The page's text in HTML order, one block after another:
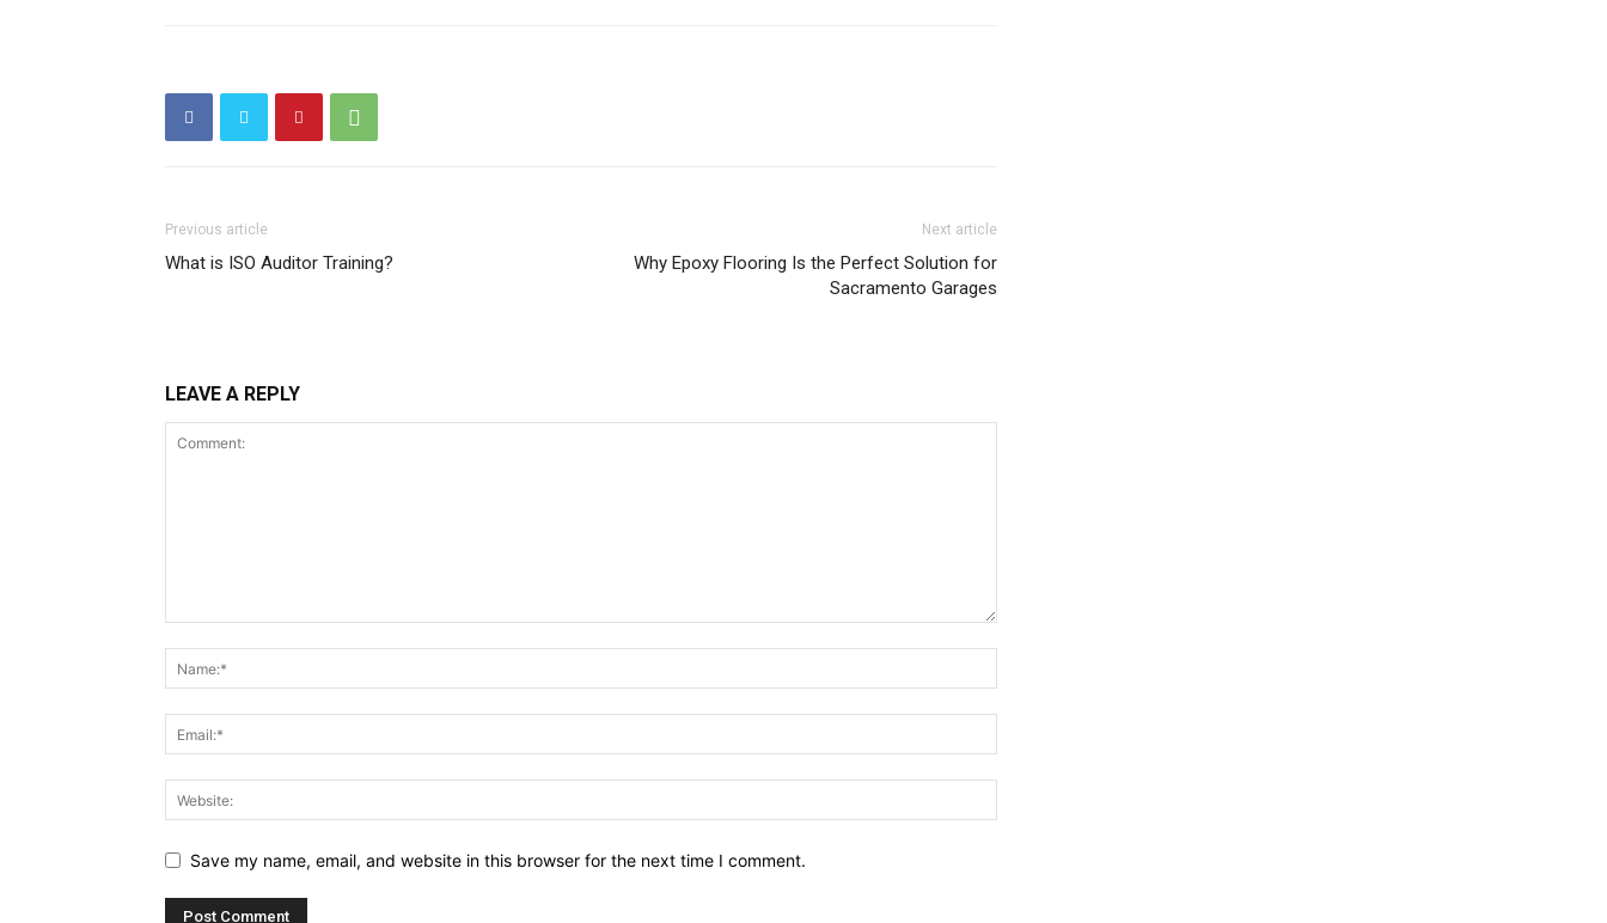
Previous article
What is ISO Auditor Training?
Next article
Why Epoxy Flooring Is the Perfect Solution for
Sacramento Garages
LEAVE A REPLY
Save my name, email, and website in this browser for the next time I comment.